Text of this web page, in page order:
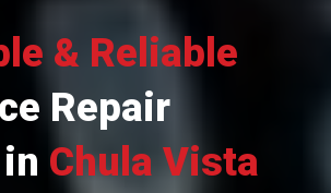
& Reliable
Repair
Chula Vista